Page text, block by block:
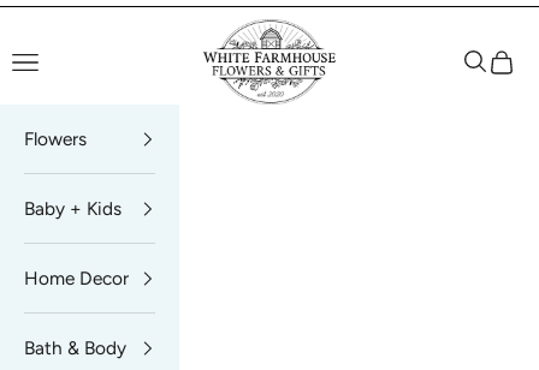
White Farmhouse Flowers
Navigation menu Search
Cart
Flowers
Baby + Kids
Home Decor
Bath & Body